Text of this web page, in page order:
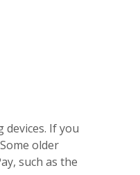
devices. If you
older
such as the